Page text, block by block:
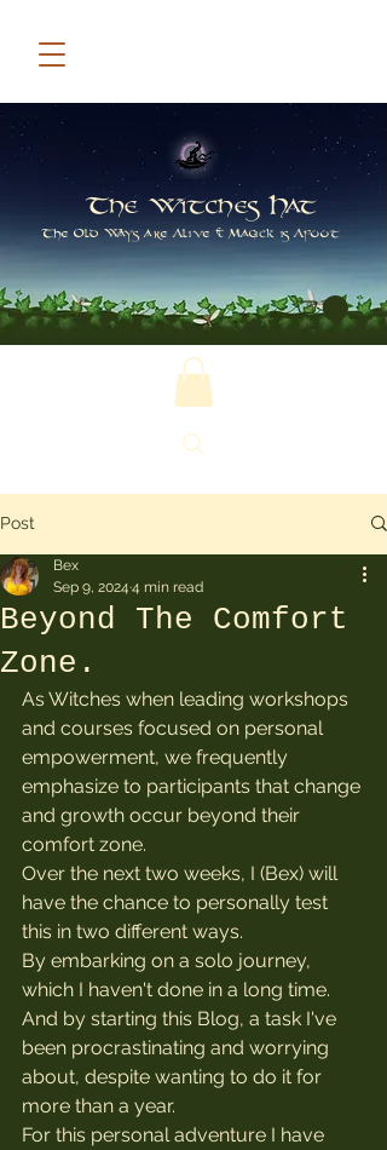
The Witches Hat
The Old Ways are Alive & Magick is Afoot
Post
Beyond The Comfort
Zone.
Bex
Sep 9, 2024 4 min read
As Witches when leading workshops
and courses focused on personal
empowerment, we frequently
emphasize to participants that change
and growth occur beyond their
comfort zone.
Over the next two weeks, I (Bex) will
have the chance to personally test
this in two different ways.
By embarking on a solo journey,
which I haven't done in a long time.
And by starting this Blog, a task I've
been procrastinating and worrying
about, despite wanting to do it for
more than a year.
For this personal adventure I have